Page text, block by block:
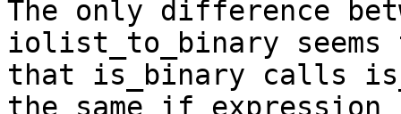
The only difference
iolist_to_binary
that is_binary calls
the same if expression